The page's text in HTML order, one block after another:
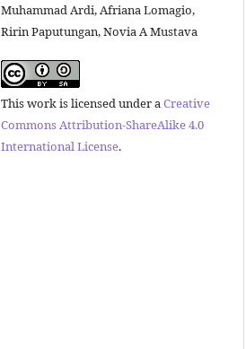
Muhammad Ardi, Afriana Lomagio,
Ririn Paputungan, Novia A Mustava
This work is licensed under aCreative
Commons Attribution-ShareAlike 4.0
International License.